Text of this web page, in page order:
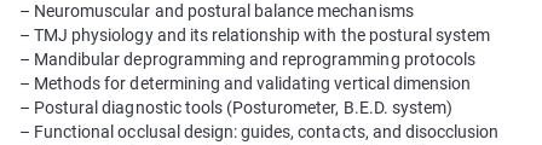
– Neuromuscular and postural balance mechanisms
– TMJ physiology and its relationship with the postural system
– Mandibular deprogramming and reprogramming protocols
– Methods for determining and validating vertical dimension
– Postural diagnostic tools (Posturometer, B.E.D. system)
– Functional occlusal design: guides, contacts, and disocclusion